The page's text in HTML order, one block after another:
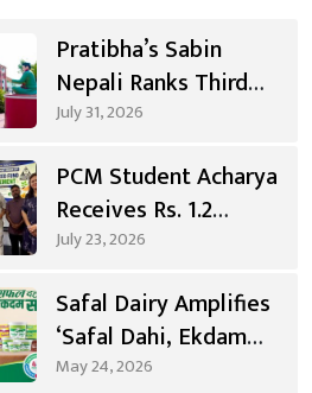
Pratibha’s Sabin
Nepali Ranks Third
Nationwide, First in
July 31, 2026
PCM Student Acharya
Receives Rs. 1.2
Million
Grant
July 23, 2026
Safal Dairy Amplifies
‘Safal Dahi, Ekdam
Sahi’ Campaign
May 24, 2026